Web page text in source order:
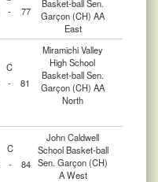
Basket-ball Sen.
Garçon (CH) AA
East
- 77
C
Miramichi Valley
High School
Basket-ball Sen.
Garçon (CH) AA
North
- 81
C
John Caldwell
School Basket-ball
Sen. Garçon (CH)
A West
- 84